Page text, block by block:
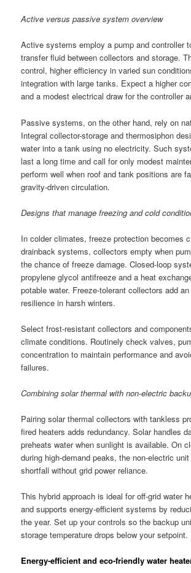
Active versus passive system overview
Active systems employ a pump and controller
transfer fluid between collectors and storage.
control, higher efficiency in varied sun
integration with large tanks. Expect a higher
and a modest electrical draw for the controller
Passive systems, on the other hand, rely on
Integral collector-storage and thermosiphon
water into a tank using no electricity. Such
last a long time and call for only modest
perform well when roof and tank positions are
gravity-driven circulation.
Designs that manage freezing and cold
In colder climates, freeze protection becomes
drainback systems, collectors empty when
the chance of freeze damage. Closed-loop
propylene glycol antifreeze and a heat
potable water. Freeze-tolerant collectors add
resilience in harsh winters.
Select frost-resistant collectors and
climate conditions. Routinely check valves,
concentration to maintain performance and
failures.
Combining solar thermal with non-electric
Pairing solar thermal collectors with tankless
fired heaters adds redundancy. Solar handles
preheats water when sunlight is available. On
during high-demand peaks, the non-electric
shortfall without grid power reliance.
This hybrid approach is ideal for off-grid water
and supports energy-efficient systems by
the year. Set up your controls so the backup
storage temperature drops below your setpoint.
Energy-efficient and eco-friendly water